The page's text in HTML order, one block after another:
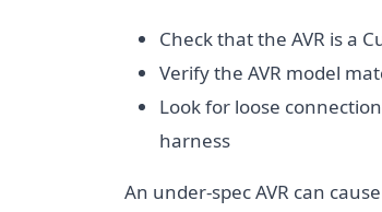
Check that the AVR is a
Verify the AVR model
Look for loose
harness
An under-spec AVR can